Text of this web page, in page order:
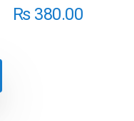
₨380.00